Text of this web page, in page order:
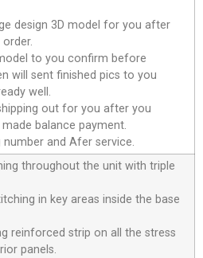
design 3D model for you after
to you confirm before
will sent finished pics to you
well.
out for you after you
balance payment.
number and Afer service.
throughout the unit with triple
in key areas inside the base
reinforced strip on all the stress
panels.